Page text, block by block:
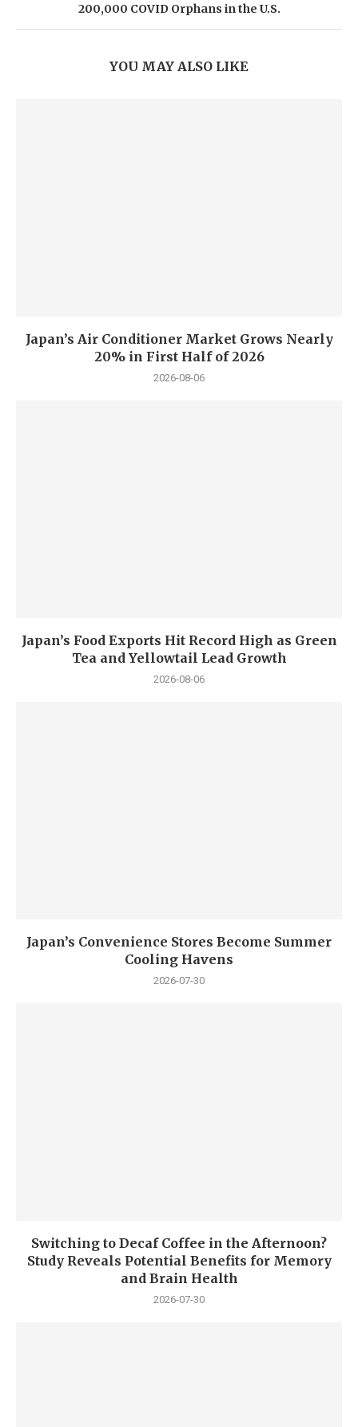
200,000 COVID Orphans in the U.S.
YOU MAY ALSO LIKE
Japan’s Air Conditioner Market Grows Nearly
20% in First Half of 2026
2026-08-06
Japan’s Food Exports Hit Record High as Green
Tea and Yellowtail Lead Growth
2026-08-06
Japan’s Convenience Stores Become Summer
Cooling Havens
2026-07-30
Switching to Decaf Coffee in the Afternoon?
Study Reveals Potential Benefits for Memory
and Brain Health
2026-07-30